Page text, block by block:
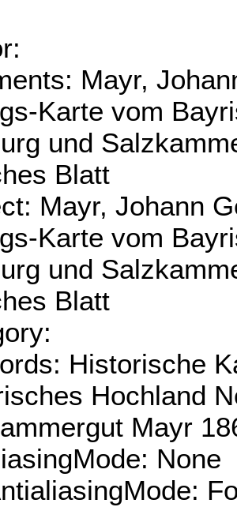
Mayr,
Karte vom
und
Blatt
Mayr, Johann
Karte vom
und
Blatt
Historische
Hochland
Mayr
None